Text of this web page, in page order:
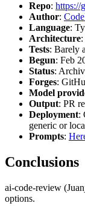
Repo: https://
Author:
Language:
Architecture
Tests: Barely
Begun: Feb
Status:
Forges:
Model
Output: PR
Deployment:
generic or
Prompts:
Conclusions
ai-code-review
options.